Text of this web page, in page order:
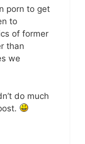
porn to get
to
of former
than
we
do much